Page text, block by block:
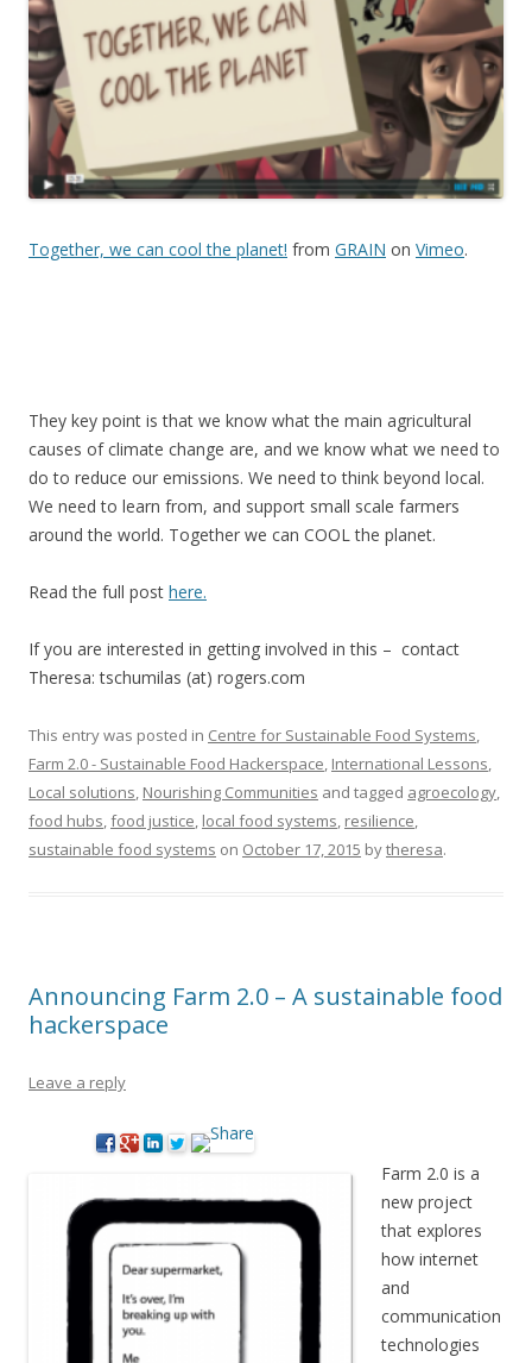
Together, we can cool the planet! from GRAIN on Vimeo.
They key point is that we know what the main agricultural
causes of climate change are, and we know what we need to
do to reduce our emissions. We need to think beyond local.
We need to learn from, and support small scale farmers
around the world. Together we can COOL the planet.
Read the full post here.
If you are interested in getting involved in this – contact
Theresa: tschumilas (at) rogers.com
This entry was posted in Centre for Sustainable Food Systems,
Farm 2.0 - Sustainable Food Hackerspace, International Lessons,
Local solutions, Nourishing Communities and tagged agroecology,
food hubs,food justice, local food systems, resilience,
sustainable food systems on October 17, 2015 bytheresa.
Announcing Farm 2.0 – A sustainable food
hackerspace
Leave a reply
Farm 2.0 is a
new project
that explores
how internet
and
communication
technologies